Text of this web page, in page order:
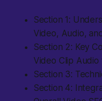
Section 1:
Video, Audio,
Section 2: Key
Video Clip Audio
Section 3:
Section 4: